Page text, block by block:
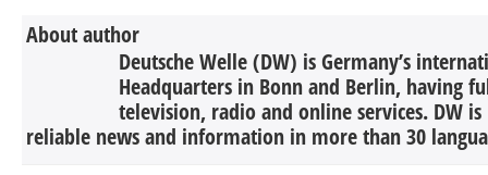
About author
Deutsche Welle (DW) is Germany’s
Headquarters in Bonn and Berlin, having
television, radio and online services. DW
reliable news and information in more than 30